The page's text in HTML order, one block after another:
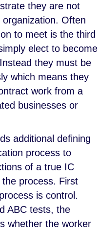
they are not
Often
to meet is the third
elect to become
they must be
which means they
work from a
businesses or
additional defining
process to
of a true IC
the process. First
is control.
ABC tests, the
whether the worker